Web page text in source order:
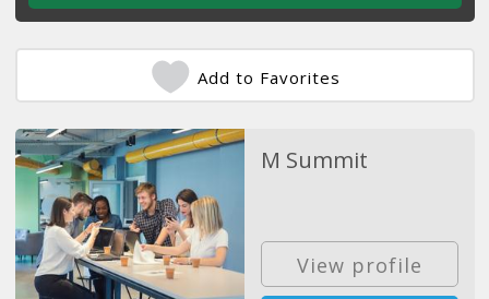
Add to Favorites
M Summit
View profile